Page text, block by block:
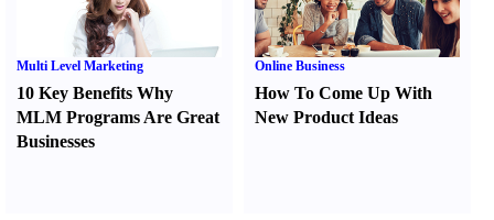
Multi Level Marketing
10 Key Benefits Why
MLM Programs Are Great
Businesses
Online Business
How To Come Up With
New Product Ideas